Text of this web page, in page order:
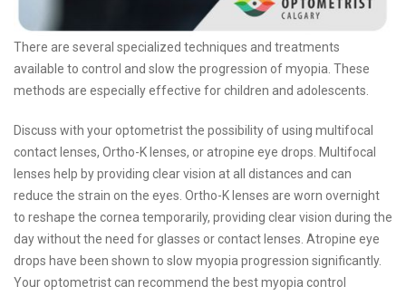
There are several specialized techniques and treatments
available to control and slow the progression of myopia. These
methods are especially effective for children and adolescents.
Discuss with your optometrist the possibility of using multifocal
contact lenses, Ortho-K lenses, or atropine eye drops. Multifocal
lenses help by providing clear vision at all distances and can
reduce the strain on the eyes. Ortho-K lenses are worn overnight
to reshape the cornea temporarily, providing clear vision during the
day without the need for glasses or contact lenses. Atropine eye
drops have been shown to slow myopia progression significantly.
Your optometrist can recommend the best myopia control